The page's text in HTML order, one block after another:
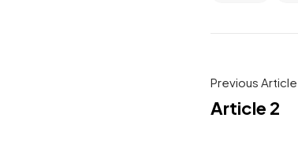
Previous Article
Article 2